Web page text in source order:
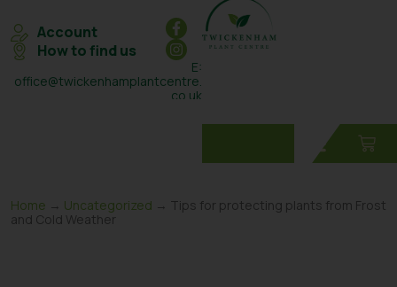
Account
How to find us
E:
office@twickenhamplantcentre.
co.uk
Home → Uncategorized → Tips for protecting plants from Frost
and Cold Weather